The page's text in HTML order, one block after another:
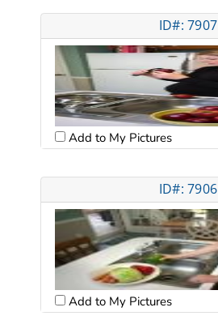
ID#: 7907
Add to My Pictures
ID#: 7906
Add to My Pictures